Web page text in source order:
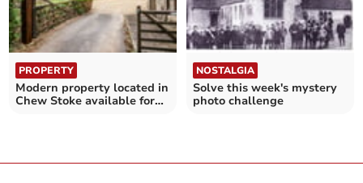
PROPERTY
Modern property located in
Chew Stoke available for
NOSTALGIA
Solve this week's mystery
photo challenge